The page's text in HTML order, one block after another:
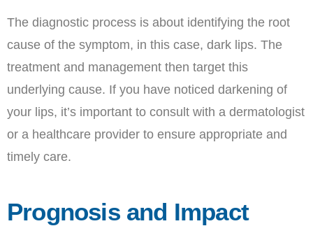
The diagnostic process is about identifying the root
cause of the symptom, in this case, dark lips. The
treatment and management then target this
underlying cause. If you have noticed darkening of
your lips, it’s important to consult with a dermatologist
or a healthcare provider to ensure appropriate and
timely care.
Prognosis and Impact